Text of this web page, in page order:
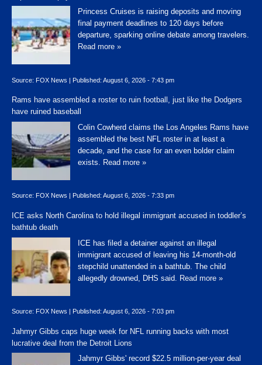
Princess Cruises is raising deposits and moving
final payment deadlines to 120 days before
departure, sparking online debate among travelers.
Read more »
Source: FOX News | Published: August 6, 2026 - 7:43 pm
Rams have assembled a roster to ruin football, just like the Dodgers
have ruined baseball
Colin Cowherd claims the Los Angeles Rams have
assembled the best NFL roster in at least a
decade, and the case for an even bolder claim
exists.
Read more »
Source: FOX News Published: August 6, 2026 - 7:33 pm
ICE asks North Carolina to hold illegal immigrant accused in toddler’s
bathtub death
ICE has filed a detainer against an illegal
immigrant accused of leaving his 14-month-old
stepchild unattended in a bathtub. The child
allegedly drowned, DHS said. Read more »
Source: FOX News | Published: August 6, 2026 - 7:03 pm
Jahmyr Gibbs caps huge week for NFL running backs with most
lucrative deal from the Detroit Lions
Jahmyr Gibbs' record $22.5 million-per-year deal